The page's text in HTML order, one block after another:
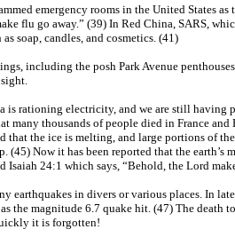
emergency rooms in the United States
flu go away.” (39) In Red China, SARS,
soap, candles, and cosmetics. (41)
including the posh Park Avenue
rationing electricity, and we are still having
thousands of people died in France
the ice is melting, and large portions of
Now it has been reported that the
24:1 which says, “Behold, the Lord
in divers or various places. In
magnitude 6.7 quake hit. (47) The death
it is forgotten!